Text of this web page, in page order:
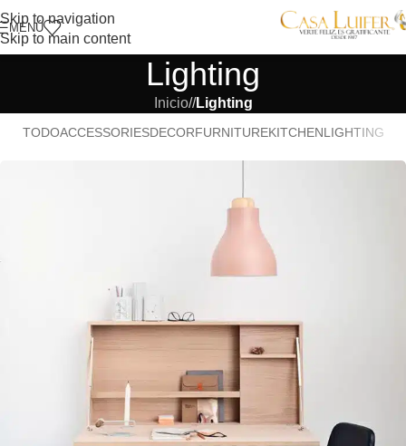
Skip to navigation
Skip to main content
MENÚ
Lighting
Inicio/ Lighting
TODOACCESSORIESDECORFURNITUREKITCHENLIGHTING